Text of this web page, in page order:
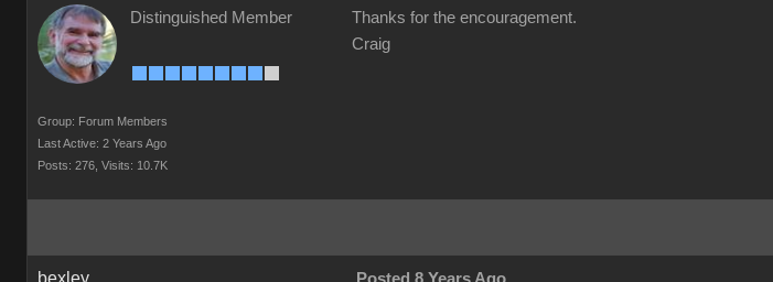
Distinguished Member
Group: Forum Members
Last Active: 2 Years Ago
Posts: 276, Visits: 10.7K
Thanks for the encouragement.
Craig
bexley